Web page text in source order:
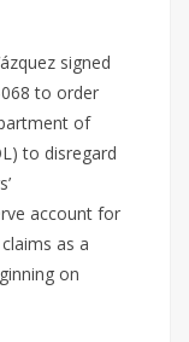
signed
to order
of
to disregard
account for
as a
on